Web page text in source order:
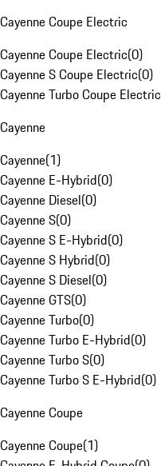
Cayenne Coupe Electric
Cayenne Coupe Electric(0)
Cayenne S Coupe Electric(0)
Cayenne Turbo Coupe Electric
Cayenne
Cayenne(1)
Cayenne E-Hybrid(0)
Cayenne Diesel(0)
Cayenne S(0)
Cayenne S E-Hybrid(0)
Cayenne S Hybrid(0)
Cayenne S Diesel(0)
Cayenne GTS(0)
Cayenne Turbo(0)
Cayenne Turbo E-Hybrid(0)
Cayenne Turbo S(0)
Cayenne Turbo S E-Hybrid(0)
Cayenne Coupe
Cayenne Coupe(1)